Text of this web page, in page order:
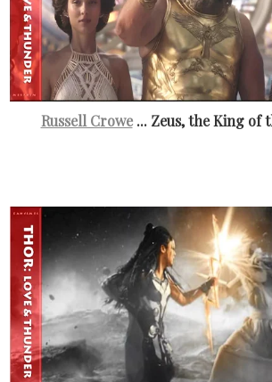
Russell Crowe... Zeus, the King of